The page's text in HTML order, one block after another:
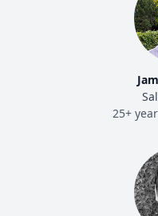
25+